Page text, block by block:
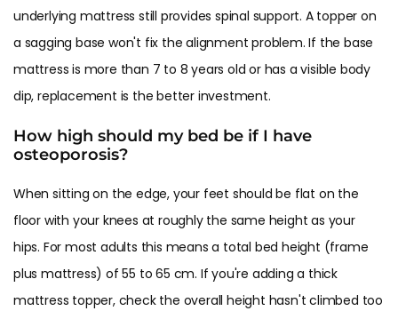
underlying mattress still provides spinal support. A topper on
a sagging base won't fix the alignment problem. If the base
mattress is more than 7 to 8 years old or has a visible body
dip, replacement is the better investment.
How high should my bed be if I have
osteoporosis?
When sitting on the edge, your feet should be flat on the
floor with your knees at roughly the same height as your
hips. For most adults this means a total bed height (frame
plus mattress) of 55 to 65 cm. If you're adding a thick
mattress topper, check the overall height hasn't climbed too